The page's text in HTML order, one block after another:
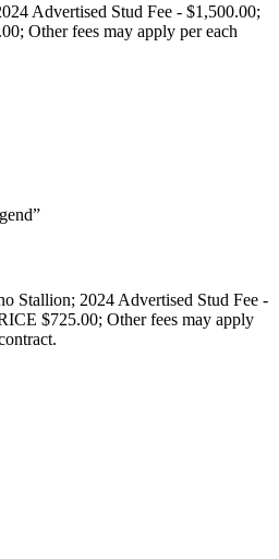
Advertised Stud Fee - $1,500.00;
Other fees may apply per each
Stallion​; 2024 Advertised Stud Fee -
$725.00; Other fees may apply